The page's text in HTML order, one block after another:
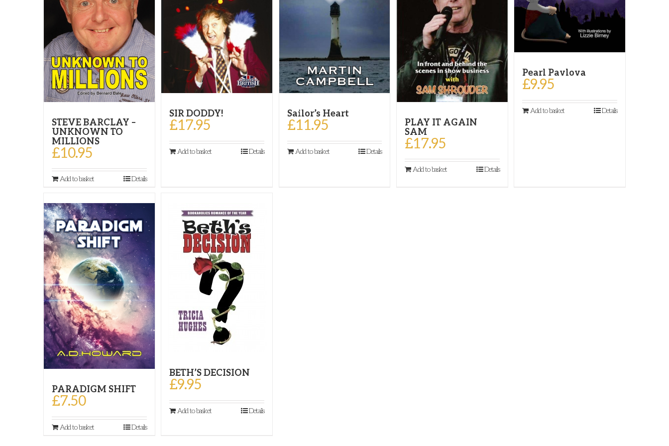
STEVE BARCLAY –
UNKNOWN TO
MILLIONS
£10.95
Add to basket Details
SIR DODDY!
£17.95
Add to basket Details
Sailor’s Heart
£11.95
Add to basket Details
PLAY IT AGAIN
SAM
£17.95
Add to basket Details
Pearl Pavlova
£9.95
Add to basket Details
PARADIGM SHIFT
£7.50
Add to basket Details
BETH’S DECISION
£9.95
Add to basket Details